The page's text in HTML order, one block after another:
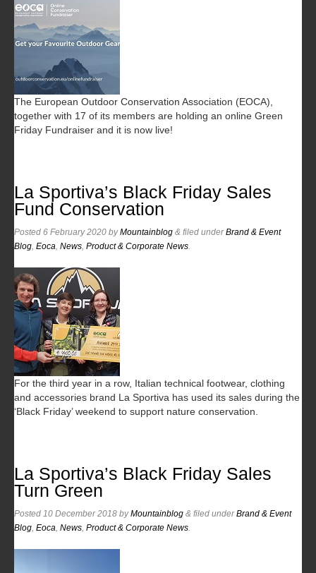
The European Outdoor Conservation Association (EOCA),
together with 17 of its members are holding an online Green
Friday Fundraiser and it is now live!
La Sportiva’s Black Friday Sales
Fund Conservation
Posted 6 February 2020 byMountainblog & filed underBrand & Event
Blog Eoca News Product & Corporate News
For the third year in a row, Italian technical footwear, clothing
and accessories brand La Sportiva has used its sales during the
‘Black Friday’ weekend to support nature conservation.
La Sportiva’s Black Friday Sales
Turn Green
Posted 10 December 2018 byMountainblog & filed underBrand & Event
Blog Eoca News Product & Corporate News